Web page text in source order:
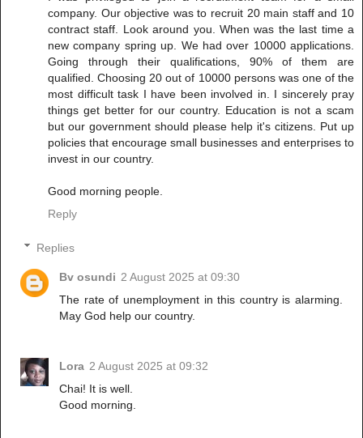
company. Our objective was to recruit 20 main staff and 10
contract staff. Look around you. When was the last time a
new company spring up. We had over 10000 applications.
Going through their qualifications, 90% of them are
qualified. Choosing 20 out of 10000 persons was one of the
most difficult task I have been involved in. I sincerely pray
things get better for our country. Education is not a scam
but our government should please help it's citizens. Put up
policies that encourage small businesses and enterprises to
invest in our country.
Good morning people.
Reply
Replies
Bv osundi 2 August 2025 at 09:30
The rate of unemployment in this country is alarming.
May God help our country.
Lora 2 August 2025 at 09:32
Chai! It is well.
Good morning.